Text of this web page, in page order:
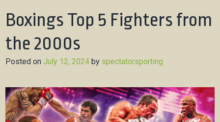
Boxings Top 5 Fighters from
the 2000s
Posted onJuly 12, 2024 by spectatorsporting